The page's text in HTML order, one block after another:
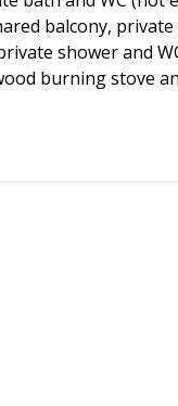
balcony,
shower and
burning stove